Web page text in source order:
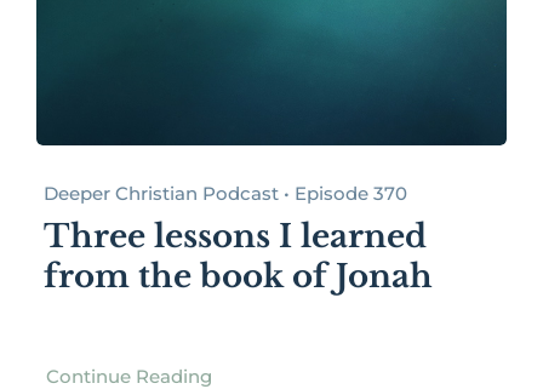
Deeper Christian Podcast • Episode 370
Three lessons I learned
from the book of Jonah
Continue Reading